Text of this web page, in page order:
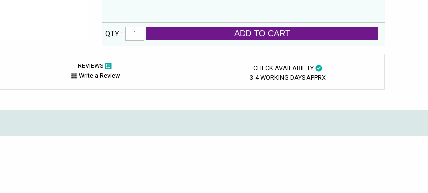
QTY : ADD TO CART
REVIEWS
Write a Review
CHECK AVAILABILITY
3-4 WORKING DAYS APPRX